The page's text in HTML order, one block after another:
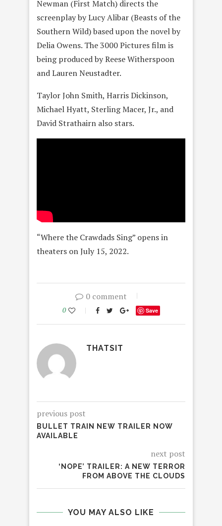
Newman (First Match) directs the
screenplay by Lucy Alibar (Beasts of the
Southern Wild) based upon the novel by
Delia Owens. The 3000 Pictures film is
being produced by Reese Witherspoon
and Lauren Neustadter.
Taylor John Smith, Harris Dickinson,
Michael Hyatt, Sterling Macer, Jr., and
David Strathairn also stars.
“Where the Crawdads Sing” opens in
theaters on July 15, 2022.
0 comment
0 Save
THATSIT
previous post
BULLET TRAIN NEW TRAILER NOW
AVAILABLE
next post
‘NOPE’ TRAILER: A NEW TERROR
FROM ABOVE THE CLOUDS
YOU MAY ALSO LIKE